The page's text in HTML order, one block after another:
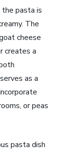
the pasta is
The
cheese
creates a
as a
or peas
pasta dish